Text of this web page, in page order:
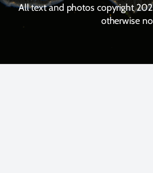
All text and photos copyright
otherwise